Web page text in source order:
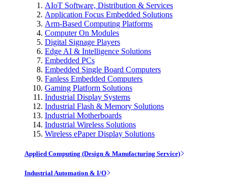
AIoT Software, Distribution & Services
Application Focus Embedded Solutions
Arm-Based Computing Platforms
Computer On Modules
Digital Signage Players
Edge AI & Intelligence Solutions
Embedded PCs
Embedded Single Board Computers
Fanless Embedded Computers
Gaming Platform Solutions
Industrial Display Systems
Industrial Flash & Memory Solutions
Industrial Motherboards
Industrial Wireless Solutions
Wireless ePaper Display Solutions
Applied Computing (Design & Manufacturing Service)
Industrial Automation & I/O